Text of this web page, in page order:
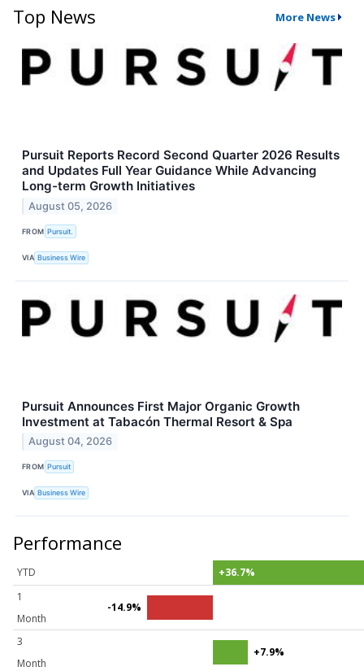
Top News More News
Pursuit Reports Record Second Quarter 2026 Results
and Updates Full Year Guidance While Advancing
Long-term Growth Initiatives
August 05, 2026
FROM Pursuit.
VIA Business Wire
Pursuit Announces First Major Organic Growth
Investment at Tabacón Thermal Resort & Spa
August 04, 2026
FROM Pursuit
VIA Business Wire
Performance
YTD
+36.7%
1
Month
-14.9%
3
Month
+7.9%